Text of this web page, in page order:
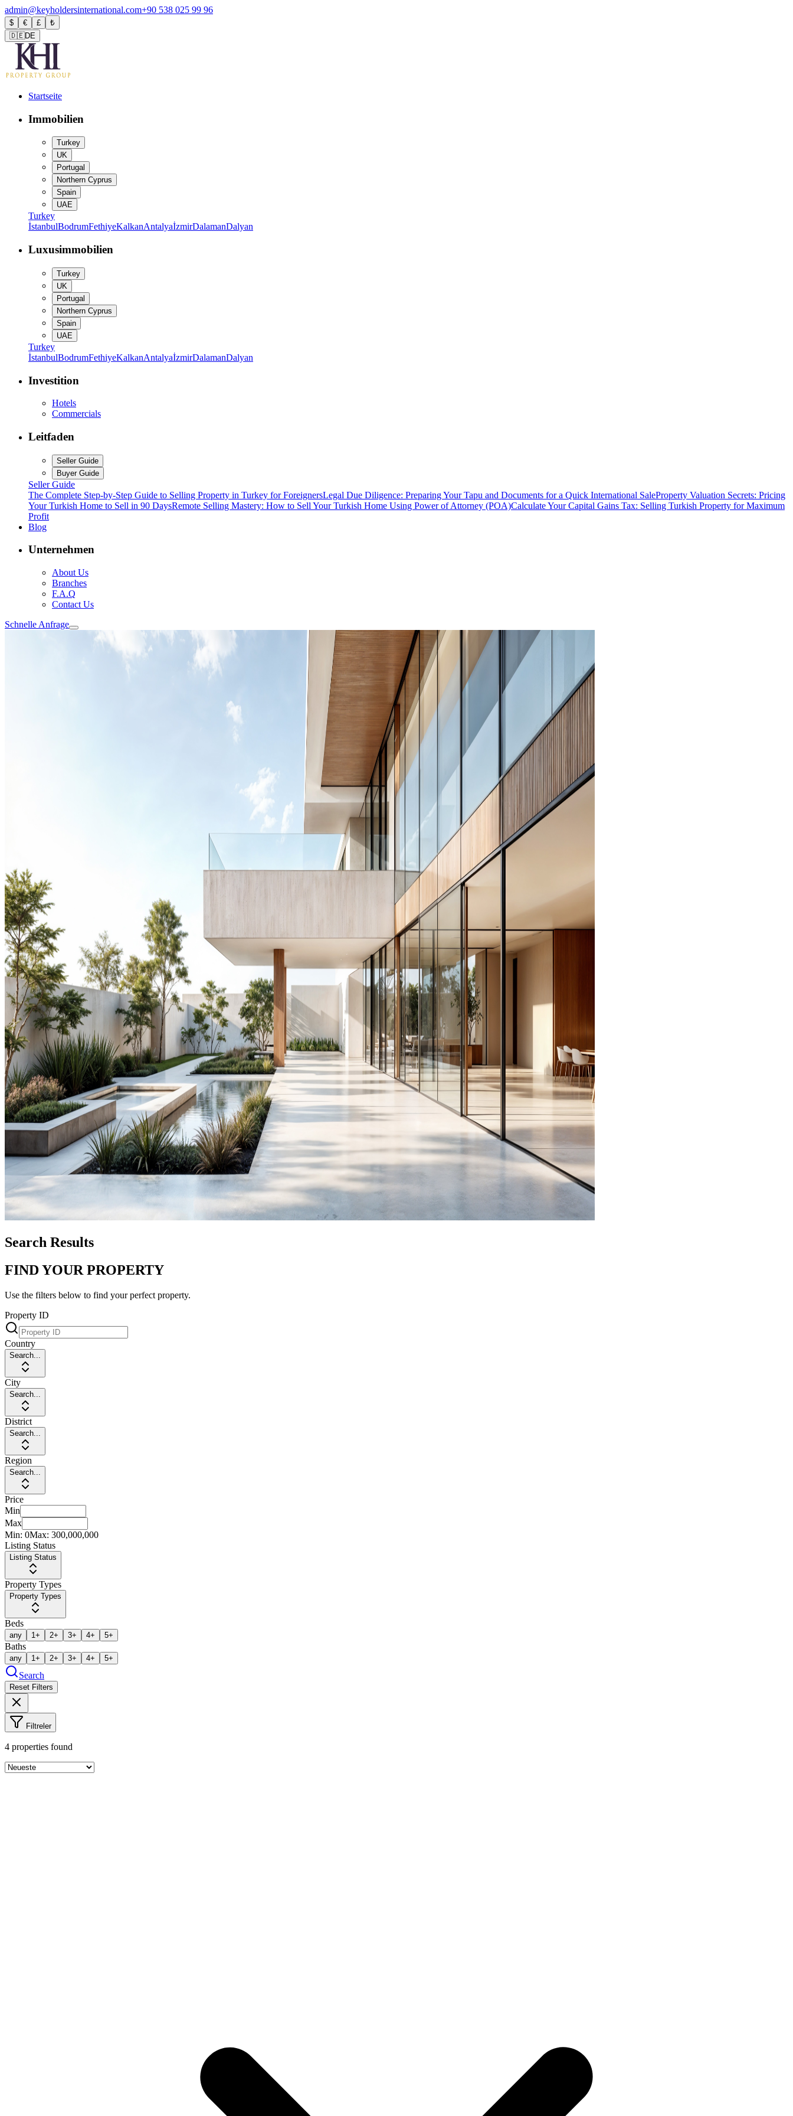
admin@keyholdersinternational.com+90 538 025 99 96
$ € £
₺
🇩🇪DE
Startseite
Immobilien
Turkey
UK
Portugal
Northern Cyprus
Spain
UAE
Turkey
İstanbulBodrumFethiyeKalkanAntalyaİzmirDalamanDalyan
Luxusimmobilien
Turkey
UK
Portugal
Northern Cyprus
Spain
UAE
Turkey
İstanbulBodrumFethiyeKalkanAntalyaİzmirDalamanDalyan
Investition
Hotels
Commercials
Leitfaden
Seller Guide
Buyer Guide
Seller Guide
The Complete Step-by-Step Guide to Selling Property in Turkey for ForeignersLegal Due Diligence: Preparing Your Tapu and Documents for a Quick International SaleProperty Valuation Secrets: Pricing
Your Turkish Home to Sell in 90 DaysRemote Selling Mastery: How to Sell Your Turkish Home Using Power of Attorney (POA)Calculate Your Capital Gains Tax: Selling Turkish Property for Maximum
Profit
Blog
Unternehmen
About Us
Branches
F.A.Q
Contact Us
Schnelle Anfrage
Search Results
FIND YOUR PROPERTY
Use the filters below to find your perfect property.
Property ID
Country
Search...
City
Search...
District
Search...
Region
Search...
Price
Min
Max
Min: 0Max: 300,000,000
Listing Status
Listing Status
Property Types
Property Types
Beds
any 1+ 2+ 3+ 4+ 5+
Baths
any 1+ 2+ 3+ 4+ 5+
Search
Reset Filters
Filtreler
4 properties found